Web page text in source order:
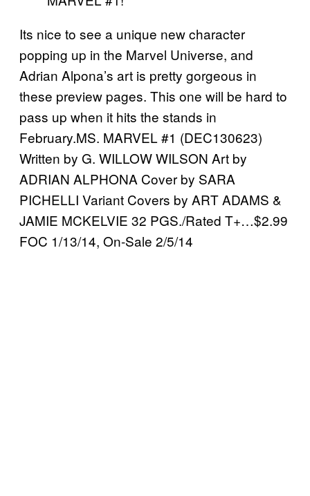
Its nice to see a unique new character
popping up in the Marvel Universe, and
Adrian Alpona’s art is pretty gorgeous in
these preview pages. This one will be hard to
pass up when it hits the stands in
February.MS. MARVEL #1 (DEC130623)
Written by G. WILLOW WILSON Art by
ADRIAN ALPHONA Cover by SARA
PICHELLI Variant Covers by ART ADAMS &
JAMIE MCKELVIE 32 PGS./Rated T+…$2.99
FOC 1/13/14, On-Sale 2/5/14